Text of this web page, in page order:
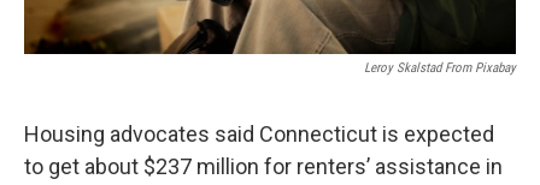
Leroy Skalstad From Pixabay
Housing advocates said Connecticut is expected
to get about $237 million for renters’ assistance in